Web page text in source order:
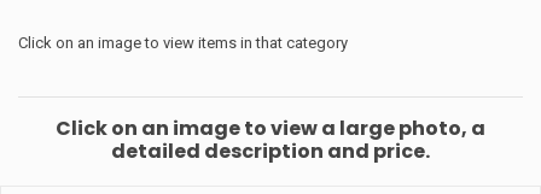
Click on an image to view items in that category
Click on an image to view a large photo, a
detailed description and price.